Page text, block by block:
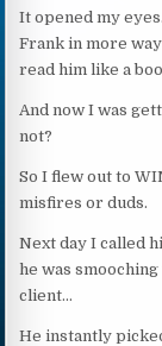
It opened my
Frank in more
read him like a
And now I was
not?
So I flew out to
misfires or duds.
Next day I called
he was
client…
He instantly